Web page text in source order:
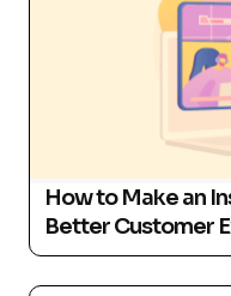
How to Make an
Better Customer